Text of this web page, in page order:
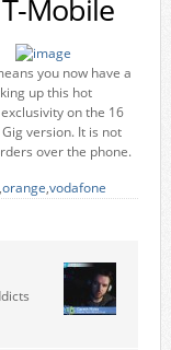
Mobile
you now have a
up this hot
on the 16
version. It is not
over the phone.
,orange,vodafone